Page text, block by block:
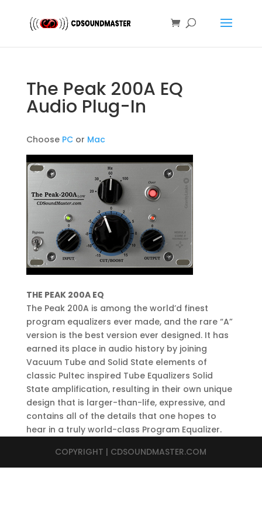
The Peak 200A EQ
Audio Plug-In
Choose PC or Mac
THE PEAK 200A EQ
The Peak 200A is among the world’d finest
program equalizers ever made, and the rare “A”
version is the best version ever designed. It has
earned its place in audio history by joining
Vacuum Tube and Solid State elements of
classic Pultec inspired Tube Equalizers Solid
State amplification, resulting in their own unique
design that is larger-than-life, expressive, and
contains all of the details that one hopes to
hear in a truly world-class Program Equalizer.
COPYRIGHT | CDSOUNDMASTER.COM